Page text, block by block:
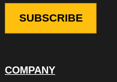
COMPANY